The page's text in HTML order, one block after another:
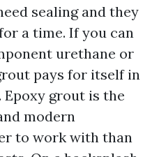
sealing and they
a time. If you can
urethane or
pays for itself in
grout is the
modern
to work with than